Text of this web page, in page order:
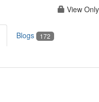
View Only
Blogs 172